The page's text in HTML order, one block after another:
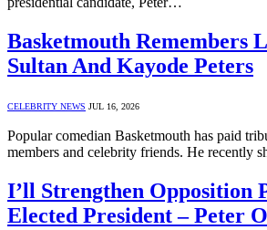
Basketmouth Remembers
Sultan And Kayode Peters
CELEBRITY NEWS JUL 16, 2026
Popular comedian Basketmouth has paid
members and celebrity friends. He recently
I’ll Strengthen Opposition
Elected President – Peter